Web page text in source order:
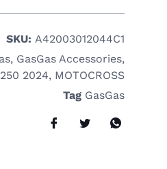
SKU:A42003012044C1
, GasGas Accessories,
2024, MOTOCROSS
Tag GasGas